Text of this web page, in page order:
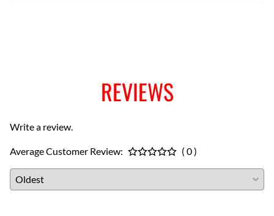
REVIEWS
Write a review.
Average Customer Review: ( 0 )